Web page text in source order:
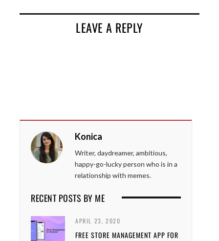
LEAVE A REPLY
Konica
Writer, daydreamer, ambitious,
happy-go-lucky person who is in a
relationship with memes.
RECENT POSTS BY ME
APRIL 23, 2020
FREE STORE MANAGEMENT APP FOR